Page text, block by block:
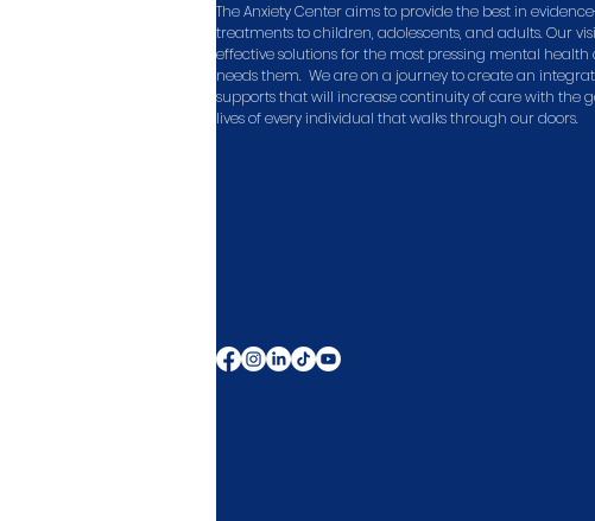
The Anxiety Center aims to provide the best in
treatments to children, adolescents, and adults. Our
effective solutions for the most pressing mental
needs them. We are on a journey to create an
supports that will increase continuity of care with the
lives of every individual that walks through our doors.